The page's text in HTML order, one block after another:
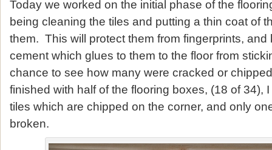
Today we worked on the initial phase of the
being cleaning the tiles and putting a thin coat of
them. This will protect them from fingerprints, and
cement which glues to them to the floor from
chance to see how many were cracked or
finished with half of the flooring boxes, (18 of 34),
tiles which are chipped on the corner, and only
broken.